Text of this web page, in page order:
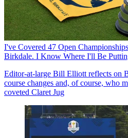
I've Covered 47 Open
Birkdale. I Know Where I'll Be
Editor-at-large Bill Elliott reflects on
course changes and, of course, who
coveted Claret Jug